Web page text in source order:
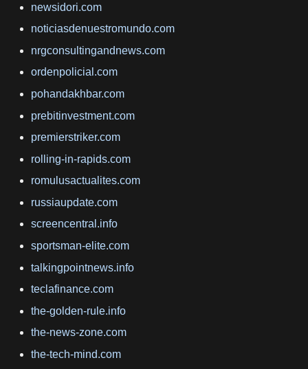
newsidori.com
noticiasdenuestromundo.com
nrgconsultingandnews.com
ordenpolicial.com
pohandakhbar.com
prebitinvestment.com
premierstriker.com
rolling-in-rapids.com
romulusactualites.com
russiaupdate.com
screencentral.info
sportsman-elite.com
talkingpointnews.info
teclafinance.com
the-golden-rule.info
the-news-zone.com
the-tech-mind.com